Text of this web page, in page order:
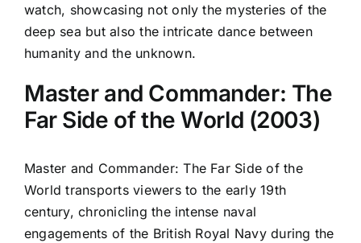
watch, showcasing not only the mysteries of the
deep sea but also the intricate dance between
humanity and the unknown.
Master and Commander: The
Far Side of the World (2003)
Master and Commander: The Far Side of the
World transports viewers to the early 19th
century, chronicling the intense naval
engagements of the British Royal Navy during the